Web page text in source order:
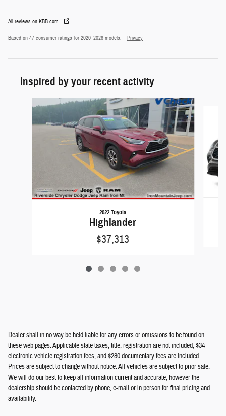
All reviews on KBB.com
Based on 47 consumer ratings for 2020–2026 models. Privacy
Inspired by your recent activity
2022 Toyota
Highlander
$37,313
Dealer shall in no way be held liable for any errors or omissions to be found on
these web pages. Applicable state taxes, title, registration are not included; $34
electronic vehicle registration fees, and $280 documentary fees are included.
Prices are subject to change without notice. All vehicles are subject to prior sale.
We will do our best to keep all information current and accurate; however the
dealership should be contacted by phone, e-mail or in person for final pricing and
availability.